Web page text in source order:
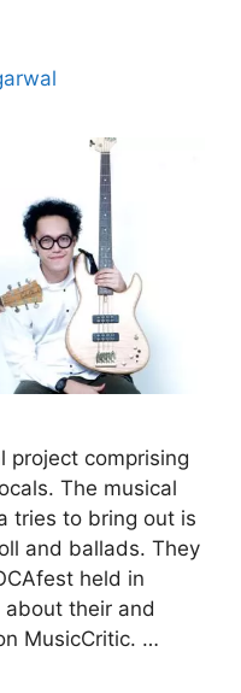
project comprising
The musical
tries to bring out is
and ballads. They
held in
about their and
MusicCritic. …